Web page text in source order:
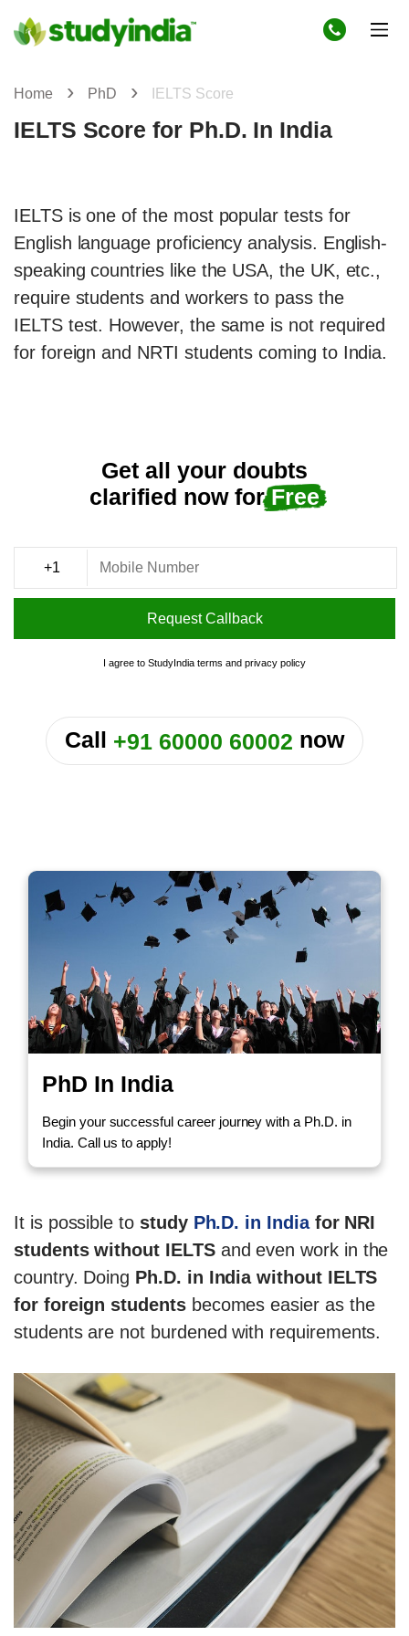
Home PhD IELTS Score
IELTS Score for Ph.D. In India
IELTS is one of the most popular tests for
English language proficiency analysis. English-
speaking countries like the USA, the UK, etc.,
require students and workers to pass the
IELTS test. However, the same is not required
for foreign and NRTI students coming to India.
Get all your doubts
clarified now forFree
Request Callback
I agree to StudyIndia terms and privacy policy
Call +91 60000 60002 now
PhD In India
Begin your successful career journey with a Ph.D. in
India. Call us to apply!
It is possible to study Ph.D. in Indiafor NRI
students without IELTSand even work in the
country. Doing Ph.D. in India without IELTS
for foreign studentsbecomes easier as the
students are not burdened with requirements.